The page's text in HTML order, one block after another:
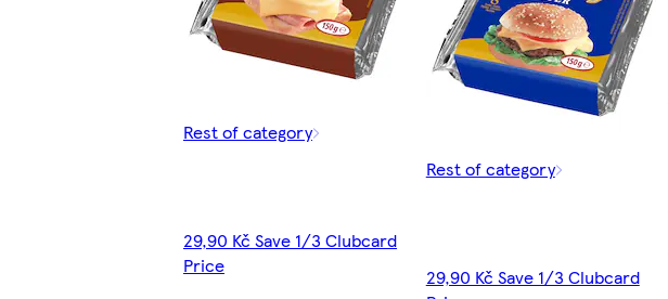
Rest of category
29,90 Kč Save 1/3 Clubcard
Price
Rest of category
29,90 Kč Save 1/3 Clubcard